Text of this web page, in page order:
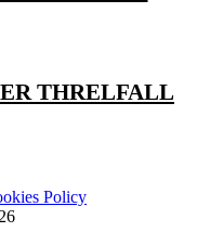
Policy